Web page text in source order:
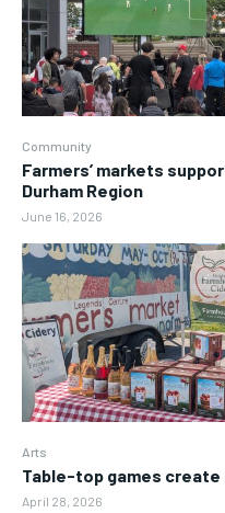
Community
Farmers’ markets
Durham Region
June 16, 2026
Arts
Table-top games create
April 28, 2026